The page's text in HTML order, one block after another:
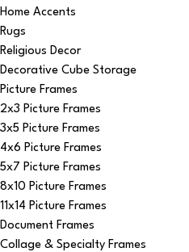
Home Accents
Rugs
Religious Decor
Decorative Cube Storage
Picture Frames
2x3 Picture Frames
3x5 Picture Frames
4x6 Picture Frames
5x7 Picture Frames
8x10 Picture Frames
11x14 Picture Frames
Document Frames
Collage & Specialty Frames